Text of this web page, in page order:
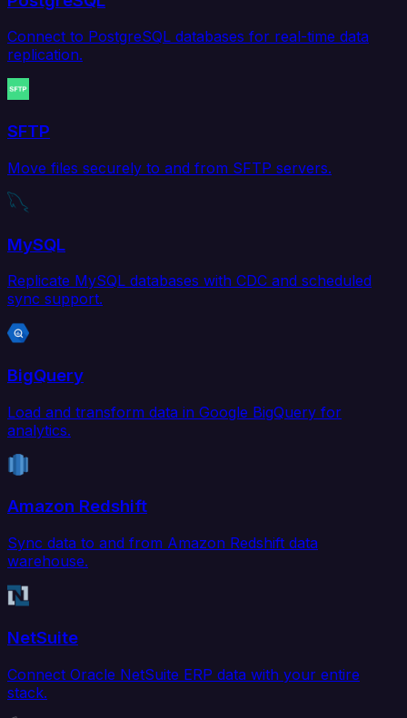
Connect to PostgreSQL databases for real-time data
replication.
SFTP
Move files securely to and from SFTP servers.
MySQL
Replicate MySQL databases with CDC and scheduled
sync support.
BigQuery
Load and transform data in Google BigQuery for
analytics.
Amazon Redshift
Sync data to and from Amazon Redshift data
warehouse.
NetSuite
Connect Oracle NetSuite ERP data with your entire
stack.